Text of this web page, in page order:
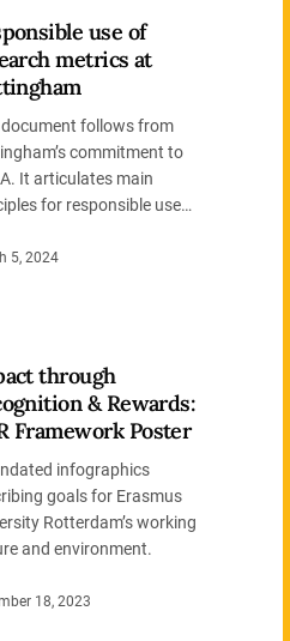
use of
metrics at
follows from
commitment to
It articulates main
for responsible use…
5, 2024
through
& Rewards:
Framework Poster
infographics
goals for Erasmus
Rotterdam’s working
and environment.
18, 2023